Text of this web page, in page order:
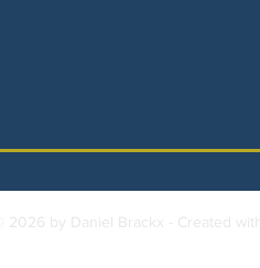
© 2026 by Daniel Brackx - Created with